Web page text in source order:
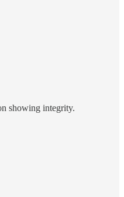
showing integrity.